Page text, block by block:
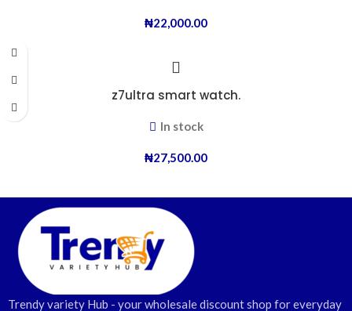
₦22,000.00
z7ultra smart watch.
In stock
₦27,500.00
Trendy variety Hub - your wholesale discount shop for everyday